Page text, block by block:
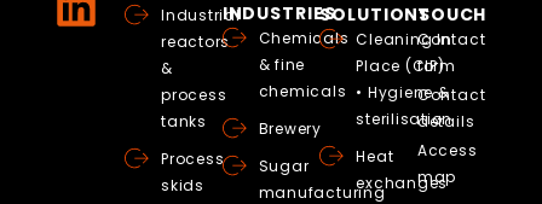
Industrial
reactors
&
process
tanks
Process
skids
INDUSTRIES
Chemicals
& fine
chemicals
Brewery
Sugar
manufacturing
SOLUTIONS
Cleaning In
Place (CIP)
• Hygiene &
sterilisation
Heat
exchanges
TOUCH
Contact
form
Contact
details
Access
map